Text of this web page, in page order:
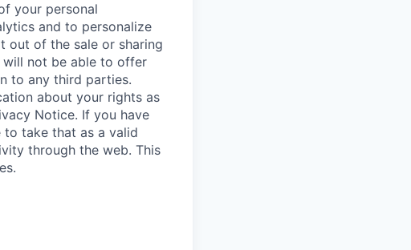
your personal
and to personalize
out of the sale or sharing
not be able to offer
to any third parties.
about your rights as
Notice. If you have
to take that as a valid
through the web. This